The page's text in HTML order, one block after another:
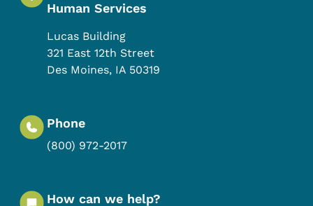
Human Services
Lucas Building
321 East 12th Street
Des Moines, IA 50319
Phone
(800) 972-2017
How can we help?